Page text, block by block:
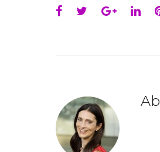
Facebook
Twitter